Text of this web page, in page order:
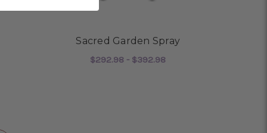
Sacred Garden Spray
$292.98 - $392.98